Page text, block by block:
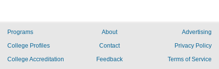
Programs
College Profiles
College Accreditation
About
Contact
Feedback
Advertising
Privacy Policy
Terms of Service